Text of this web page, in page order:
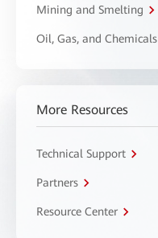
Mining and Smelting
Oil, Gas, and Chemicals
More Resources
Technical Support
Partners
Resource Center